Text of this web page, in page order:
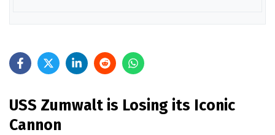
USS Zumwalt is Losing its Iconic
Cannon